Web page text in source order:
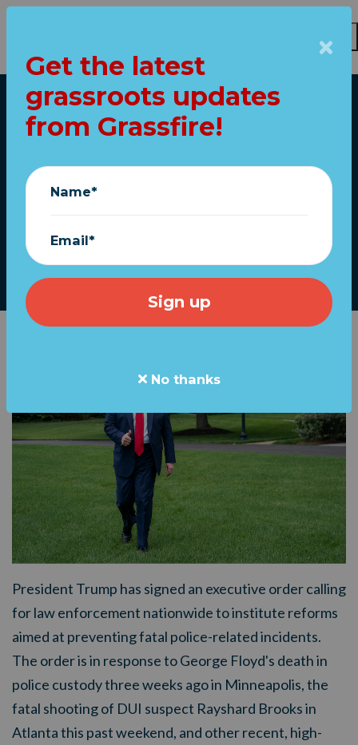
Home
Trump acts on police
reform; Senate bill
President Trump has signed an executive order calling
for law enforcement nationwide to institute reforms
aimed at preventing fatal police-related incidents.
The order is in response to George Floyd's death in
police custody three weeks ago in Minneapolis, the
fatal shooting of DUI suspect Rayshard Brooks in
Atlanta this past weekend, and other recent, high-
Get the latest
grassroots updates
from Grassfire!
Name*
Email*
No thanks